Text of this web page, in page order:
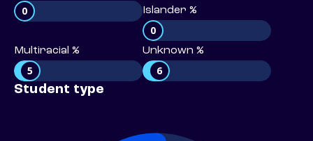
0
Islander %
0
Multiracial %
5
Unknown %
6
Student type